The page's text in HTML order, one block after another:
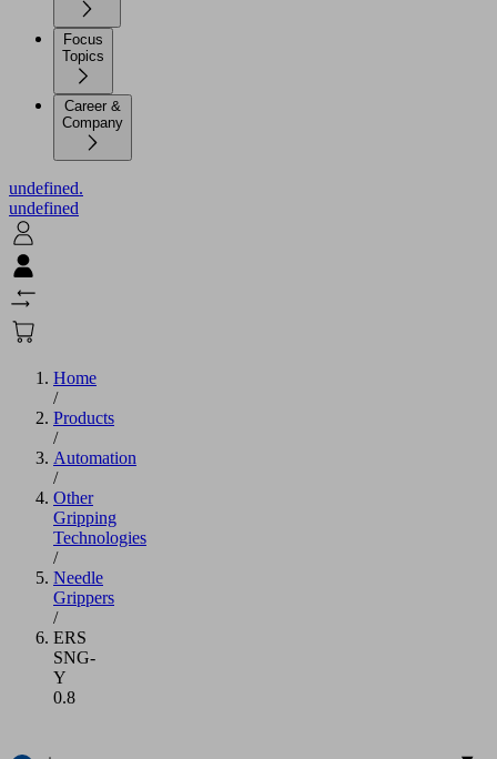
Focus
Topics
Career &
Company
undefined.
undefined
Home
/
Products
/
Automation
/
Other
Gripping
Technologies
/
Needle
Grippers
/
ERS
SNG-
Y
0.8